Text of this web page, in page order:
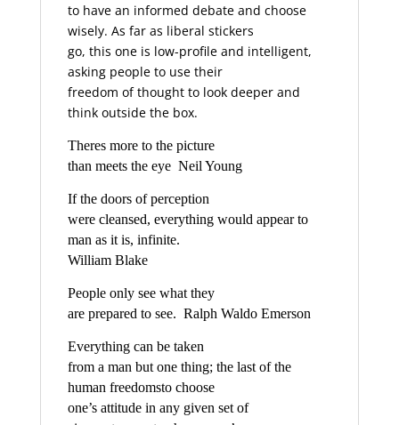
to have an informed debate and choose
wisely. As far as liberal stickers
go, this one is low-profile and intelligent,
asking people to use their
freedom of thought to look deeper and
think outside the box.
Theres more to the picture
than meets the eye  Neil Young
If the doors of perception
were cleansed, everything would appear to
man as it is, infinite.
William Blake
People only see what they
are prepared to see.  Ralph Waldo Emerson
Everything can be taken
from a man but one thing; the last of the
human freedomsto choose
one’s attitude in any given set of